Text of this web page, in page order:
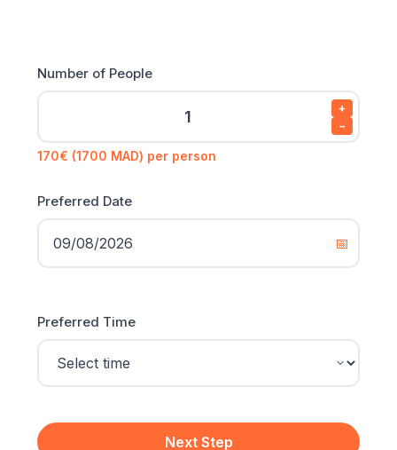
Number of People
+
−
170€ (1700 MAD) per person
Preferred Date
📅
Preferred Time
Next Step